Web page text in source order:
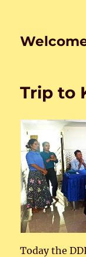
Trip to
Today the